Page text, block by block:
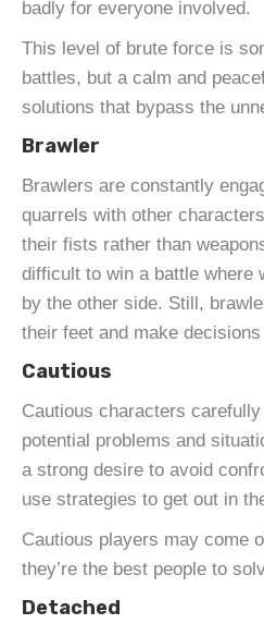
badly for everyone involved.
This level of brute force is
battles, but a calm and
solutions that bypass the
Brawler
Brawlers are constantly
quarrels with other
their fists rather than
difficult to win a battle where
by the other side. Still,
their feet and make
Cautious
Cautious characters
potential problems and
a strong desire to avoid
use strategies to get out in
Cautious players may come
they’re the best people to
Detached